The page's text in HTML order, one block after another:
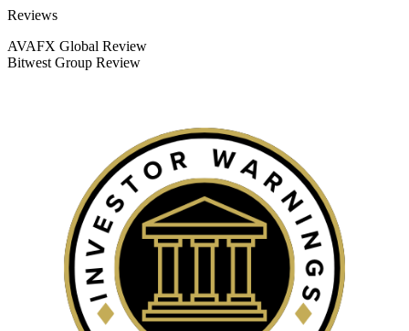
Categories
Reviews
AVAFX Global Review
Bitwest Group Review